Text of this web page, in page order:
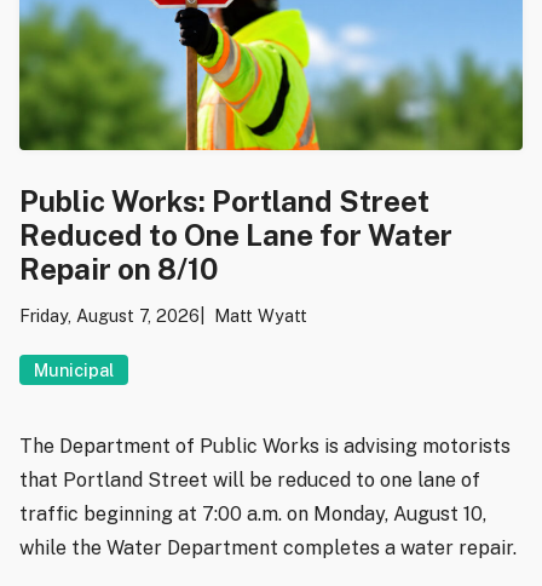
Public Works: Portland Street
Reduced to One Lane for Water
Repair on 8/10
Friday, August 7, 2026 Matt Wyatt
Municipal
The Department of Public Works is advising motorists
that Portland Street will be reduced to one lane of
traffic beginning at 7:00 a.m. on Monday, August 10,
while the Water Department completes a water repair.